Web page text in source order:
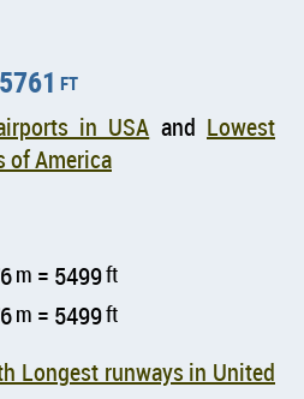
ft
in USA and Lowest
of America
m = 5499ft
m = 5499ft
Longest runways in United